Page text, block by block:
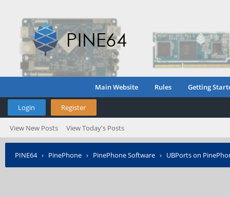
Main Website Rules Getting
Login Register
View New Posts View Today's Posts
PINE64› PinePhone › PinePhone Software › UBPorts on